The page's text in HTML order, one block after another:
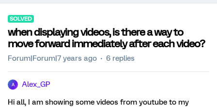
SOLVED
when displaying videos, is there a way to
move forward immediately after each video?
Forum|Forum|7 years ago 6 replies
A Alex_GP
Hi all, I am showing some videos from youtube to my